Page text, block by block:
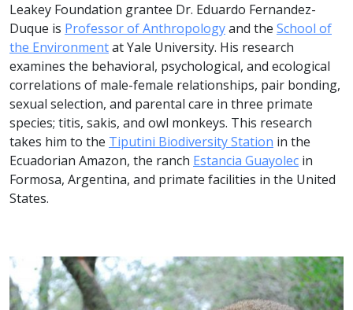
Leakey Foundation grantee Dr. Eduardo Fernandez-
Duque is Professor of Anthropologyand the School of
the Environmentat Yale University. His research
examines the behavioral, psychological, and ecological
correlations of male-female relationships, pair bonding,
sexual selection, and parental care in three primate
species; titis, sakis, and owl monkeys. This research
takes him to the Tiputini Biodiversity Station in the
Ecuadorian Amazon, the ranch Estancia Guayolec in
Formosa, Argentina, and primate facilities in the United
States.